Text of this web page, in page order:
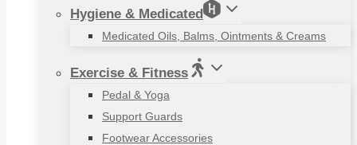
Hygiene & Medicated
Medicated Oils, Balms, Ointments & Creams
Exercise & Fitness
Pedal & Yoga
Support Guards
Footwear Accessories